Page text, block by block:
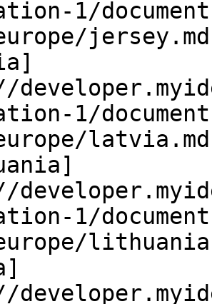
1/
1/
1/